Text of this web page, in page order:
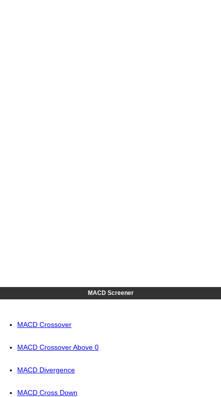
MACD Screener
MACD Crossover
MACD Crossover Above 0
MACD Divergence
MACD Cross Down